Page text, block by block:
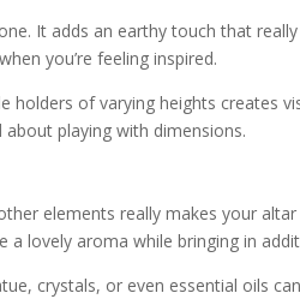
It adds an earthy touch that
you’re feeling inspired.
holders of varying heights creates
about playing with dimensions.
elements really makes your
lovely aroma while bringing in
crystals, or even essential oils